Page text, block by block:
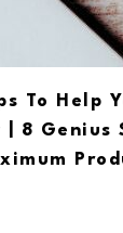
To Help
8 Genius